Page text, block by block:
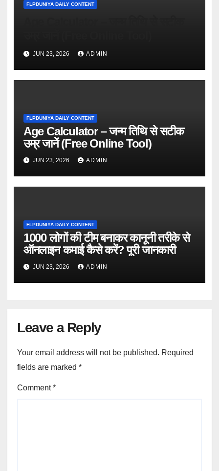
FLPDUNIYA DAILY CONTENT
JUN 23, 2026 ADMIN
FLPDUNIYA DAILY CONTENT
Age Calculator – जन्म तिथि से सटीक
उम्र जानें (Free Online Tool)
JUN 23, 2026 ADMIN
FLPDUNIYA DAILY CONTENT
1000 लोगों की टीम बनाकर कानूनी तरीके से
ऑनलाइन कमाई कैसे करें? पूरी जानकारी
JUN 23, 2026 ADMIN
Leave a Reply
Your email address will not be published. Required
fields are marked *
Comment*